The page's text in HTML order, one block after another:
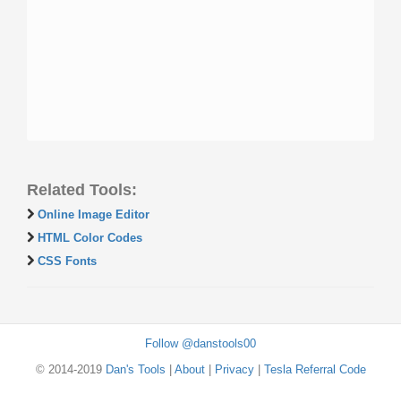
Related Tools:
Online Image Editor
HTML Color Codes
CSS Fonts
Follow @danstools00
© 2014-2019 Dan's Tools About| Privacy| Tesla Referral Code